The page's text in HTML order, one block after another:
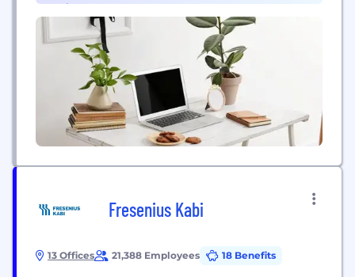
Project Management (1)
Fresenius Kabi
13 Offices 21,388 Employees 18 Benefits